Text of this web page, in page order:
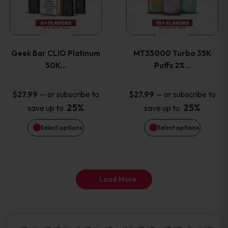
product
page
product
page
Geek Bar CLIO Platinum
50K…
$27.99 — or subscribe to
save up to 25%
Select options
multiple
The
options
may
be
MT35000 Turbo 35K
Puffs 2%…
$27.99 — or subscribe to
save up to 25%
Select options
multiple
The
options
may
be
Load More